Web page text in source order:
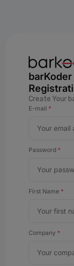
Create Your
E-mail *
Password *
First Name *
Company *